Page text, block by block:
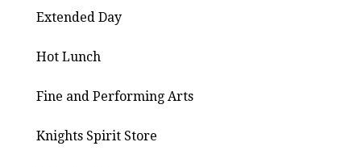
Extended Day
Hot Lunch
Fine and Performing Arts
Knights Spirit Store